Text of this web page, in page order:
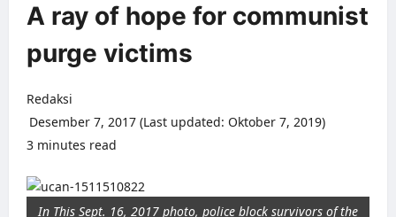
A ray of hope for communist
purge victims
Redaksi
Desember 7, 2017 (Last updated: Oktober 7, 2019)
3 minutes read
In This Sept. 16, 2017 photo, police block survivors of the